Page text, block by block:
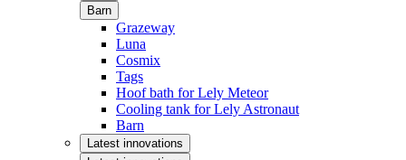
Barn
Grazeway
Luna
Cosmix
Tags
Hoof bath for Lely Meteor
Cooling tank for Lely Astronaut
Barn
Latest innovations